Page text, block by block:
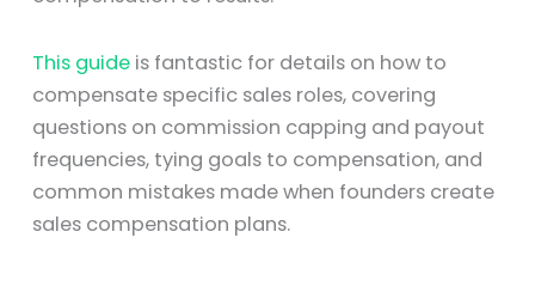
This guide is fantastic for details on how to
compensate specific sales roles, covering
questions on commission capping and payout
frequencies, tying goals to compensation, and
common mistakes made when founders create
sales compensation plans.